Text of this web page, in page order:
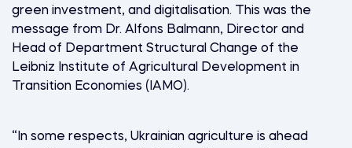
green investment, and digitalisation. This was the
message from Dr. Alfons Balmann, Director and
Head of Department Structural Change of the
Leibniz Institute of Agricultural Development in
Transition Economies (IAMO).
“In some respects, Ukrainian agriculture is ahead